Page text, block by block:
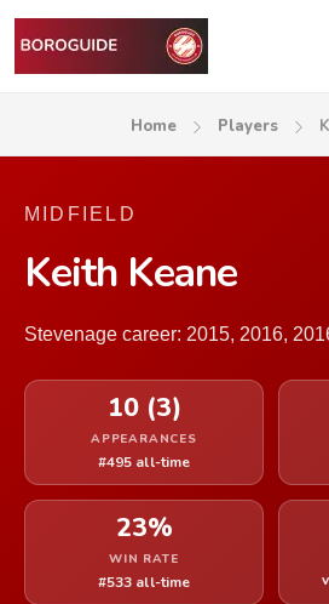
Home Players
MIDFIELD
Keith Keane
Stevenage career: 2015, 2016,
10 (3)
APPEARANCES
#495 all-time
23%
WIN RATE
#533 all-time